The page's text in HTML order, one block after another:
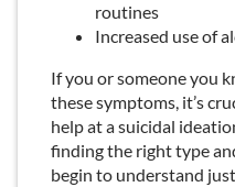
routines
Increased use of
If you or someone you
these symptoms, it’s
help at a suicidal
finding the right type
begin to understand